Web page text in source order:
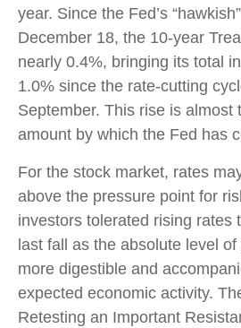
year. Since the Fed’s
December 18, the 10-year
nearly 0.4%, bringing its total
1.0% since the rate-cutting
September. This rise is almost
amount by which the Fed has
For the stock market, rates
above the pressure point for
investors tolerated rising rates
last fall as the absolute level
more digestible and
expected economic activity.
Retesting an Important